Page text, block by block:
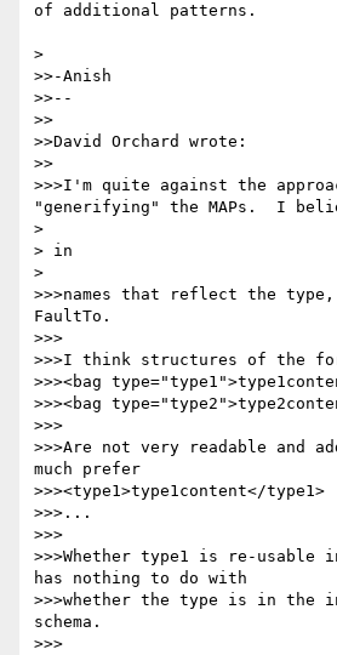
of additional patterns.
>
>>-Anish
>>--
>>
>>David Orchard wrote:
>>
>>>I'm quite against the
"generifying" the MAPs.  I
>
> in
>
>>>names that reflect the type,
FaultTo.
>>>
>>>I think structures of the
>>><bag
>>><bag
>>>
>>>Are not very readable
much prefer
>>><type1>type1content</type1>
>>>...
>>>
>>>Whether type1 is re-usable
has nothing to do with
>>>whether the type is in the
schema.
>>>